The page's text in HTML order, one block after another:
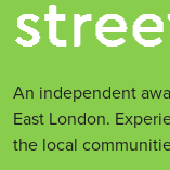
An independent
East London.
the local